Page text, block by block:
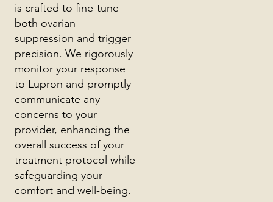
is crafted to fine-tune
both ovarian
suppression and trigger
precision. We rigorously
monitor your response
to Lupron and promptly
communicate any
concerns to your
provider, enhancing the
overall success of your
treatment protocol while
safeguarding your
comfort and well-being.